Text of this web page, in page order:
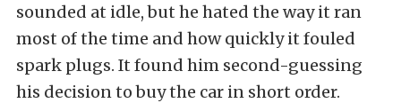
sounded at idle, but he hated the way it ran
most of the time and how quickly it fouled
spark plugs. It found him second-guessing
his decision to buy the car in short order.